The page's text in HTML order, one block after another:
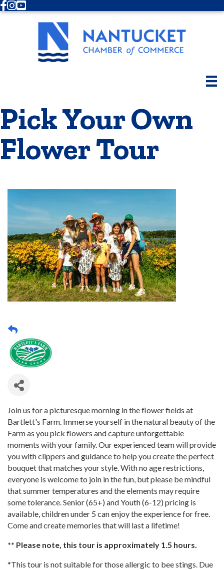
Facebook
Instagram
Youtube
Pick Your Own
Flower Tour
Join us for a picturesque morning in the flower fields at
Bartlett's Farm. Immerse yourself in the natural beauty of the
Farm as you pick flowers and capture unforgettable
moments with your family. Our experienced team will provide
you with clippers and guidance to help you create the perfect
bouquet that matches your style. With no age restrictions,
everyone is welcome to join in the fun, but please be mindful
that summer temperatures and the elements may require
some tolerance. Senior (65+) and Youth (6-12) pricing is
available, children under 5 can enjoy the experience for free.
Come and create memories that will last a lifetime!
** Please note, this tour is approximately 1.5 hours.
*This tour is not suitable for those allergic to bee stings. Due